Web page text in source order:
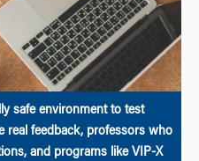
safe environment to test
real feedback, professors who
and programs like VIP-X